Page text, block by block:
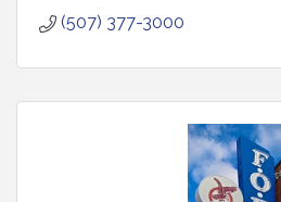
(507) 377-3000